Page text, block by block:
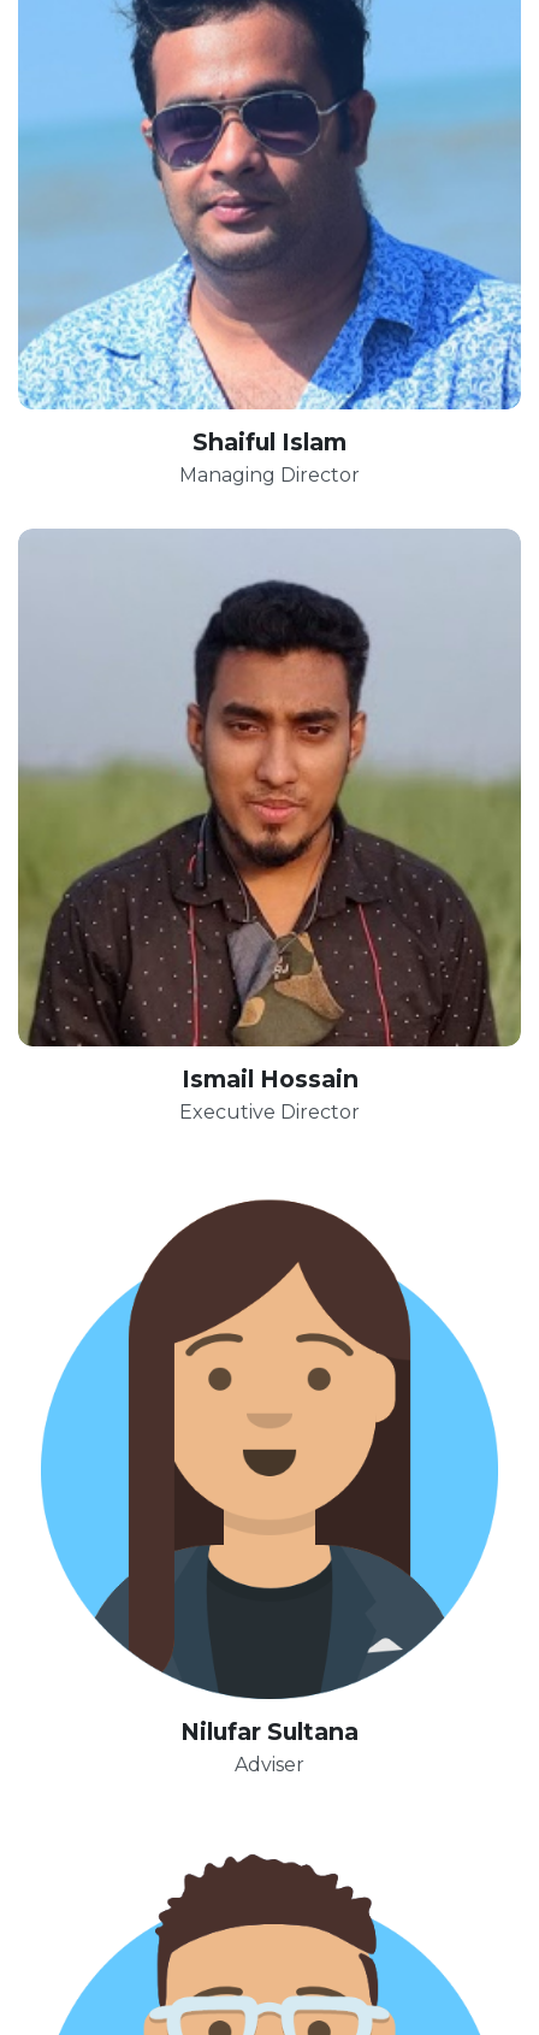
Shaiful Islam
Managing Director
Ismail Hossain
Executive Director
Nilufar Sultana
Adviser